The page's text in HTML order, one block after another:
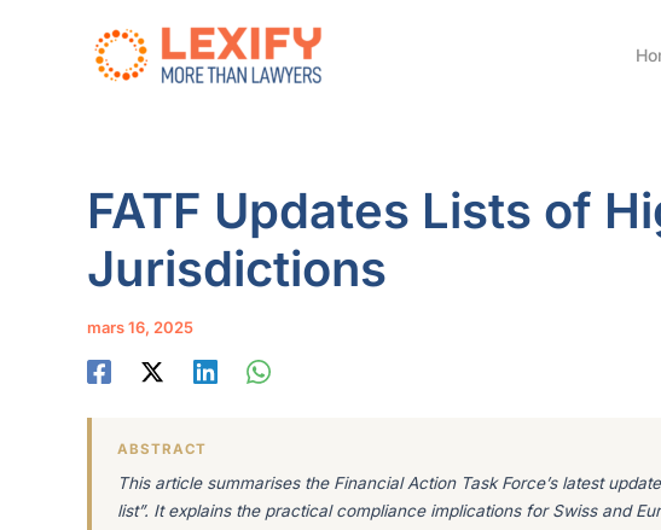
FATF Updates Lists of
Jurisdictions
mars 16, 2025
ABSTRACT
This article summarises the Financial Action Task Force’s latest
list”. It explains the practical compliance implications for Swiss and